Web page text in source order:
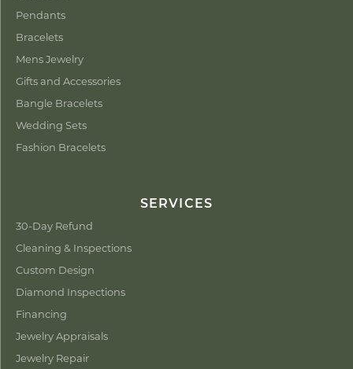
Pendants
Bracelets
Mens Jewelry
Gifts and Accessories
Bangle Bracelets
Wedding Sets
Fashion Bracelets
SERVICES
30-Day Refund
Cleaning & Inspections
Custom Design
Diamond Inspections
Financing
Jewelry Appraisals
Jewelry Repair